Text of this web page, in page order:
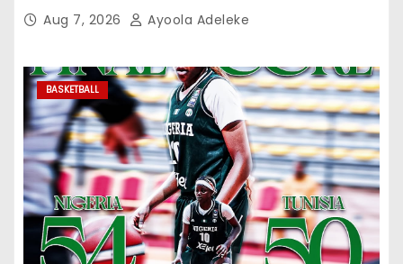
Aug 7, 2026 Ayoola Adeleke
BASKETBALL